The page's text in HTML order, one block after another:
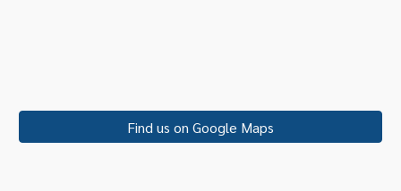
Find us on Google Maps